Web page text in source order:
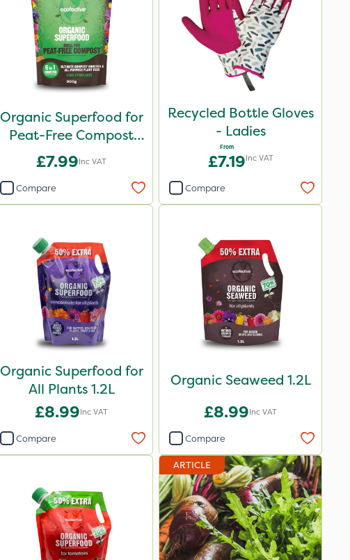
Organic Superfood for
Peat-Free Compost
800g
£7.99Inc VAT
Compare
Recycled Bottle Gloves
- Ladies
From
£7.19Inc VAT
Compare
Organic Superfood for
All Plants 1.2L
£8.99Inc VAT
Compare
Organic Seaweed 1.2L
£8.99Inc VAT
Compare
ARTICLE